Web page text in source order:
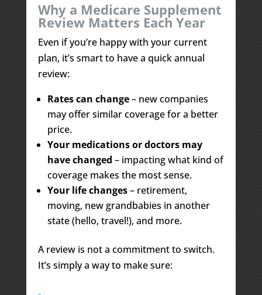
Why a Medicare Supplement
Review Matters Each Year
Even if you’re happy with your current
plan, it’s smart to have a quick annual
review:
Rates can change– new companies
may offer similar coverage for a better
price.
Your medications or doctors may
have changed – impacting what kind of
coverage makes the most sense.
Your life changes– retirement,
moving, new grandbabies in another
state (hello, travel!), and more.
A review is not a commitment to switch.
It’s simply a way to make sure: